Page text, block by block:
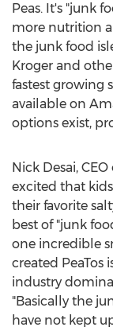
Peas. It's "junk
more nutrition
the junk food
Kroger and
fastest growing
available on
options exist,
Nick Desai,
excited that kids
their favorite
best of "junk
one incredible
created
industry
"Basically the
have not kept